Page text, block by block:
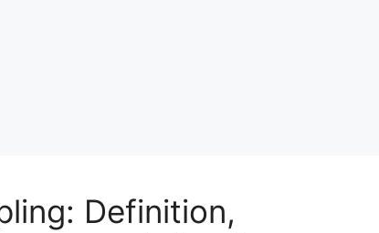
Definition,